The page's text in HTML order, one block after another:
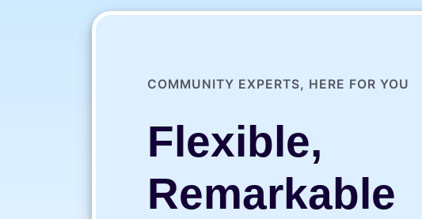
COMMUNITY EXPERTS, HERE FOR YOU
Flexible,
Remarkable